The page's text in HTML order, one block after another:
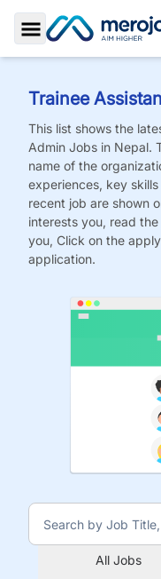
Toggle Sidebar
Trainee
This list shows the
Admin Jobs in Nepal.
name of the
experiences, key
recent job are shown
interests you, read
you, Click on the
application.
All Jobs